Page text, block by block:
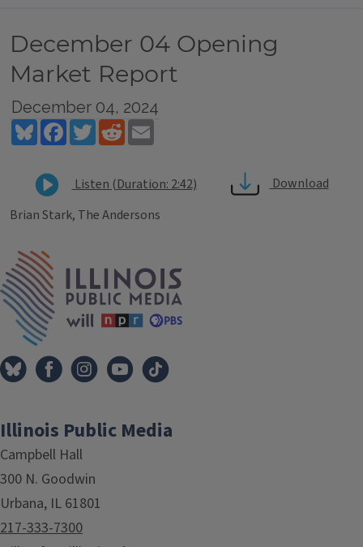
December 04 Opening
Market Report
December 04, 2024
BlueskyFacebookTwitterReddit
Listen (Duration: 2:42)
Download
Brian Stark, The Andersons
Tags
Illinois Public Media
Campbell Hall
300 N. Goodwin
Urbana, IL 61801
217-333-7300